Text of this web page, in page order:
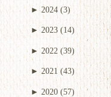
► 2024 (3)
►2023 (14)
► 2022 (39)
► 2021 (43)
►2020 (57)